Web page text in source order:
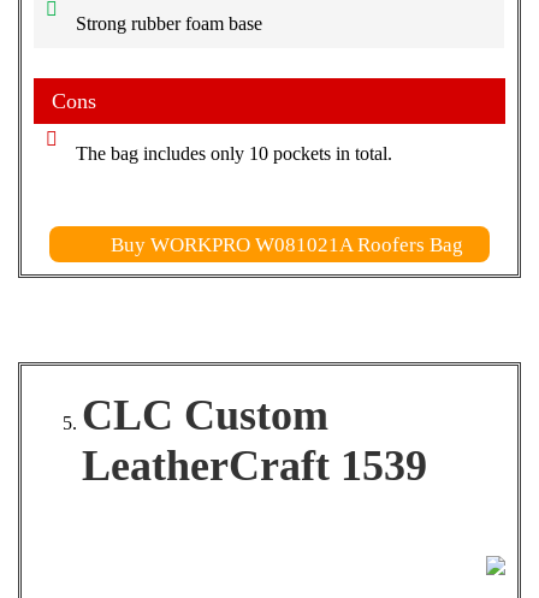
Strong rubber foam base
Cons
The bag includes only 10 pockets in total.
Buy WORKPRO W081021A Roofers Bag
CLC Custom
LeatherCraft 1539